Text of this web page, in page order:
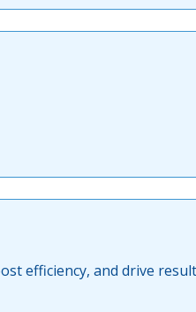
efficiency, and drive